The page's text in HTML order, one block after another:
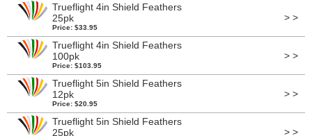
Trueflight 4in Shield Feathers
25pk
Price: $33.95
> >
Trueflight 4in Shield Feathers
100pk
Price: $103.95
> >
Trueflight 5in Shield Feathers
12pk
Price: $20.95
> >
Trueflight 5in Shield Feathers
25pk
> >